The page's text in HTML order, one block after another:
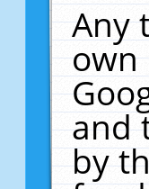
Any
own
and
by